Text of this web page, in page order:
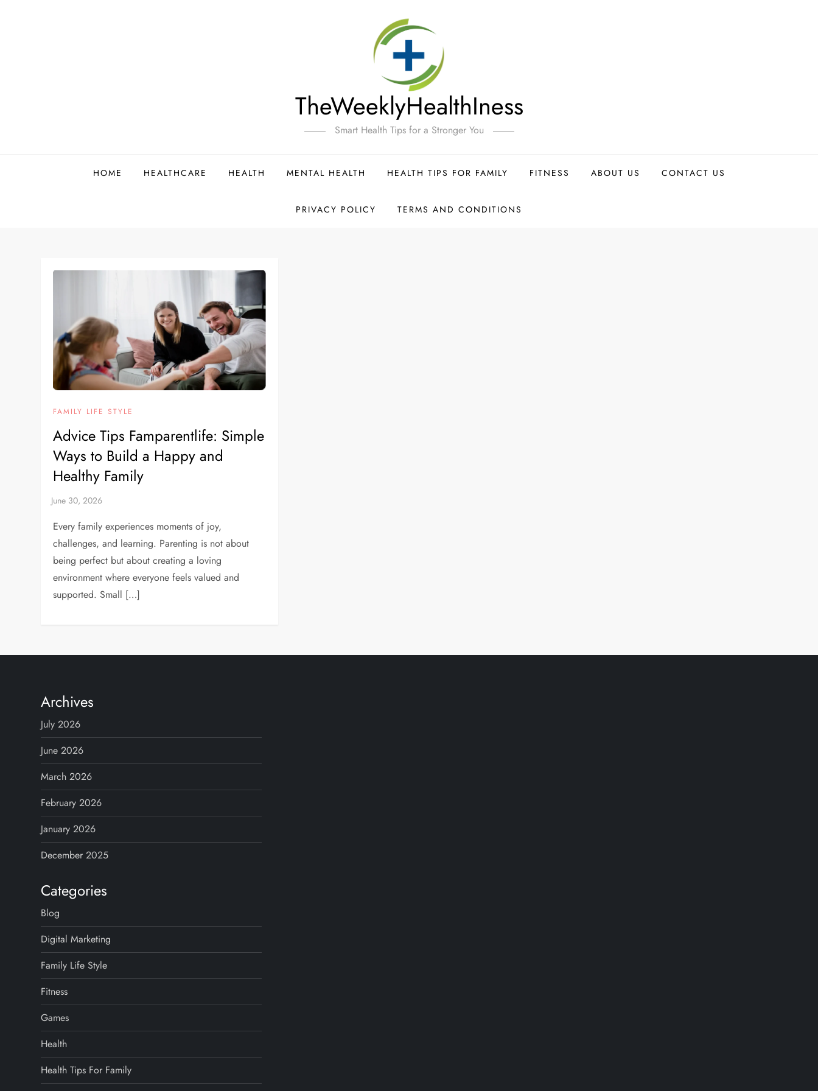
TheWeeklyHealthIness
Smart Health Tips for a Stronger You
HOME HEALTHCARE HEALTH MENTAL HEALTH HEALTH TIPS FOR FAMILY FITNESS ABOUT US CONTACT US
PRIVACY POLICY TERMS AND CONDITIONS
FAMILY LIFE STYLE
Advice Tips Famparentlife: Simple
Ways to Build a Happy and
Healthy Family
Every family experiences moments of joy,
challenges, and learning. Parenting is not about
being perfect but about creating a loving
environment where everyone feels valued and
supported. Small […]
Archives
July 2026
June 2026
March 2026
February 2026
January 2026
December 2025
Categories
Blog
Digital Marketing
Family Life Style
Fitness
Games
Health
Health Tips For Family